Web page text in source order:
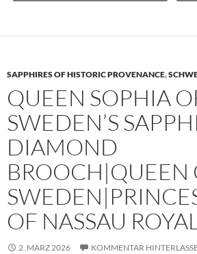
SAPPHIRES OF HISTORIC PROVENANCE,
QUEEN SOPHIA
SWEDEN’S
DIAMOND
BROOCH|QUEEN
OF NASSAU
2. MÄRZ 2026 KOMMENTAR